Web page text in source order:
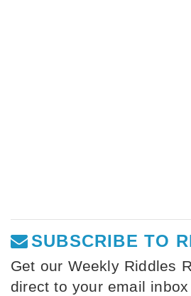
SUBSCRIBE TO
Get our Weekly Riddles
direct to your email